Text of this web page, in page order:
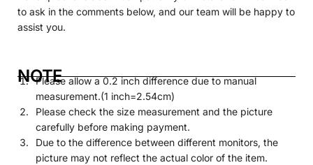
to ask in the comments below, and our team will be happy to
assist you.
NOTE
Please allow a 0.2 inch difference due to manual
measurement.(1 inch=2.54cm)
Please check the size measurement and the picture
carefully before making payment.
Due to the difference between different monitors, the
picture may not reflect the actual color of the item.